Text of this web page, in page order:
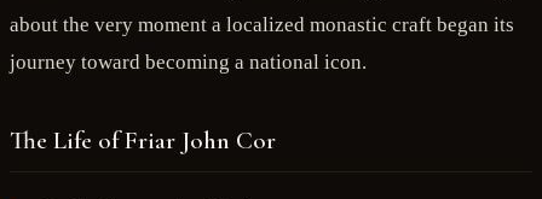
about the very moment a localized monastic craft began its
journey toward becoming a national icon.
The Life of Friar John Cor